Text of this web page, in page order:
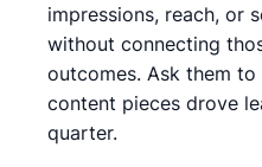
impressions, reach, or
without connecting
outcomes. Ask them
content pieces drove
quarter.